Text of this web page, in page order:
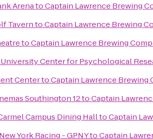
ArenatoCaptain Lawrence Brewing
TaverntoCaptain Lawrence Brewing
toCaptain Lawrence Brewing
Center for Psychological
CentertoCaptain Lawrence Brewing
Southington 12toCaptain
Campus Dining HalltoCaptain
York Racing - GPNYtoCaptain